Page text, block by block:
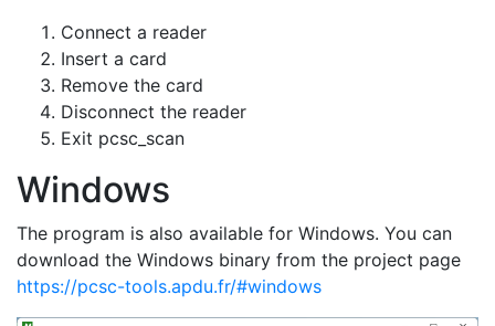
Connect a reader
Insert a card
Remove the card
Disconnect the reader
Exit pcsc_scan
Windows
The program is also available for Windows. You can
download the Windows binary from the project page
https://pcsc-tools.apdu.fr/#windows